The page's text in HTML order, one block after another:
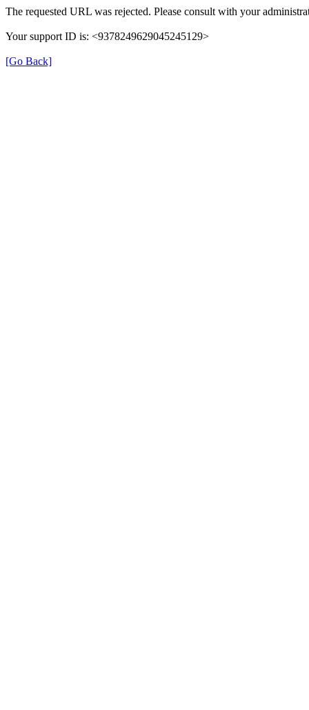
The requested URL was rejected. Please consult with your
Your support ID is: <9378249629045245129>
[Go Back]